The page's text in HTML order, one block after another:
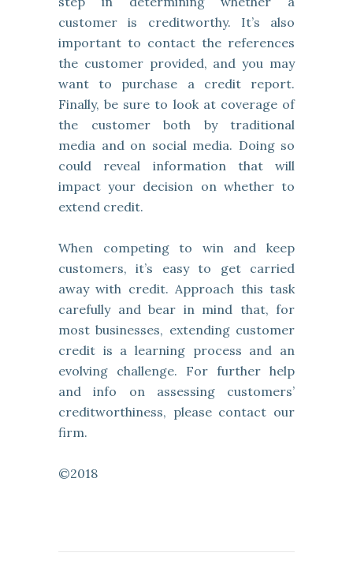
customer is creditworthy. It’s also
important to contact the references
the customer provided, and you may
want to purchase a credit report.
Finally, be sure to look at coverage of
the customer both by traditional
media and on social media. Doing so
could reveal information that will
impact your decision on whether to
extend credit.
When competing to win and keep
customers, it’s easy to get carried
away with credit. Approach this task
carefully and bear in mind that, for
most businesses, extending customer
credit is a learning process and an
evolving challenge. For further help
and info on assessing customers’
creditworthiness, please contact our
firm.
©2018